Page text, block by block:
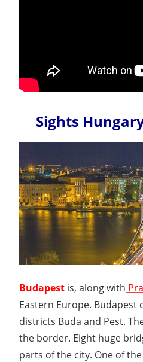
Sights
Budapest is, along with
Eastern Europe. Budapest
districts Buda and Pest.
the border. Eight huge
parts of the city. One of